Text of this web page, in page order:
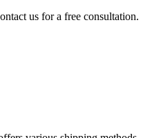
us for a free consultation.